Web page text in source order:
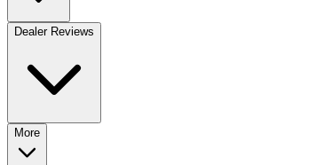
Dealer Reviews
More